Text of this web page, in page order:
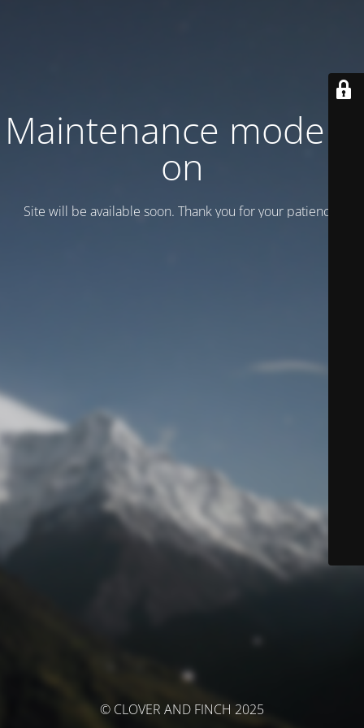
Maintenance mode is
on
Site will be available soon. Thank you for your patience!
© CLOVER AND FINCH 2025